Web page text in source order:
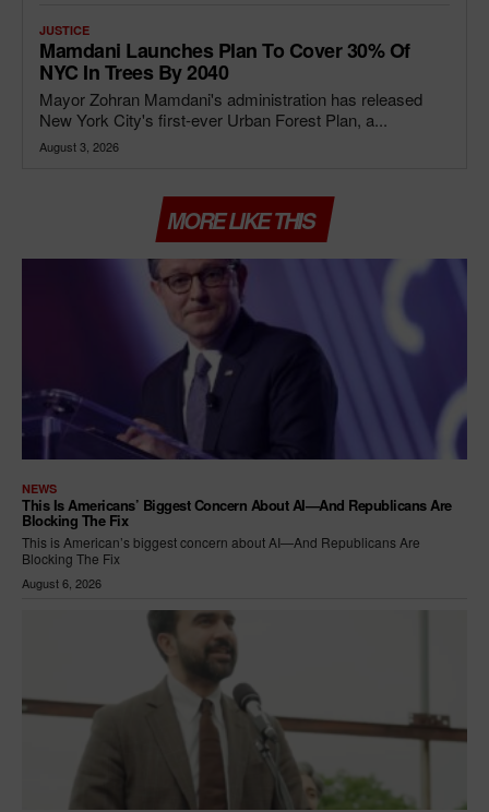
JUSTICE
Mamdani Launches Plan To Cover 30% Of
NYC In Trees By 2040
Mayor Zohran Mamdani's administration has released
New York City's first-ever Urban Forest Plan, a...
August 3, 2026
MORE LIKE THIS
NEWS
This Is Americans’ Biggest Concern About AI—And Republicans Are
Blocking The Fix
This is American’s biggest concern about AI—And Republicans Are
Blocking The Fix
August 6, 2026